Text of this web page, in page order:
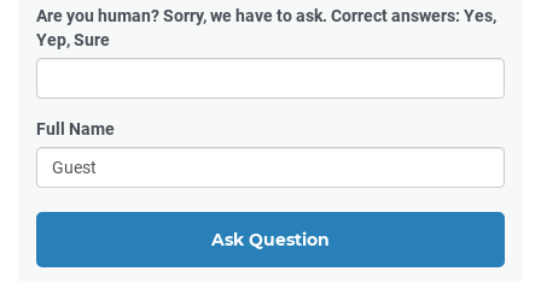
Are you human?Sorry, we have to ask. Correct answers: Yes,
Yep, Sure
Full Name
Ask Question